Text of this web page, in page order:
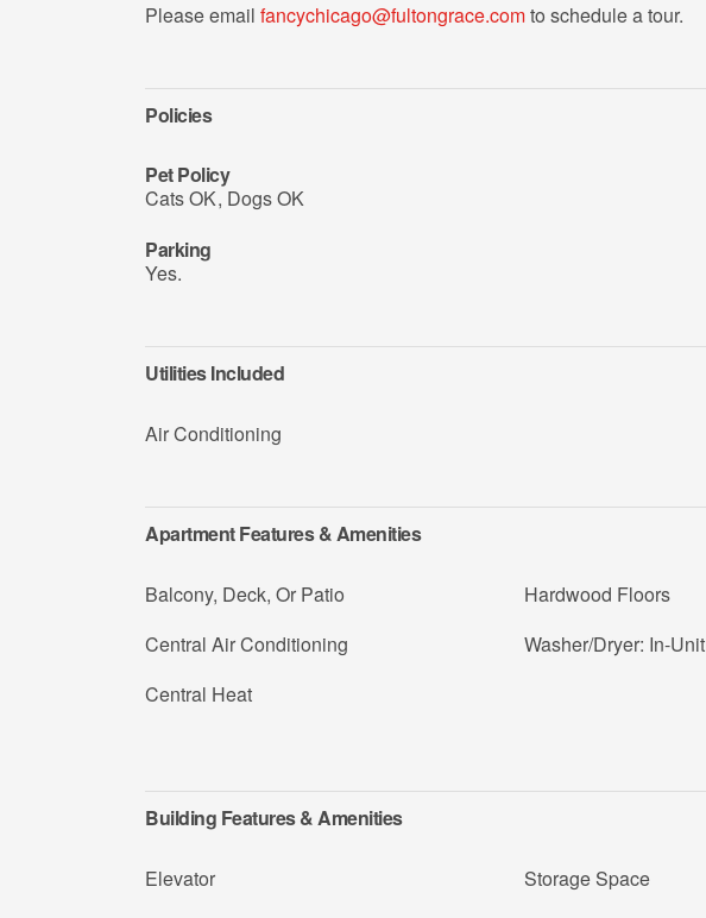
Please email fancychicago@fultongrace.comto schedule a tour.
Policies
Pet Policy
Cats OK, Dogs OK
Parking
Yes.
Utilities Included
Air Conditioning
Apartment Features & Amenities
Balcony, Deck, Or Patio
Central Air Conditioning
Central Heat
Hardwood Floors
Washer/Dryer: In-Unit
Building Features & Amenities
Elevator
Storage Space